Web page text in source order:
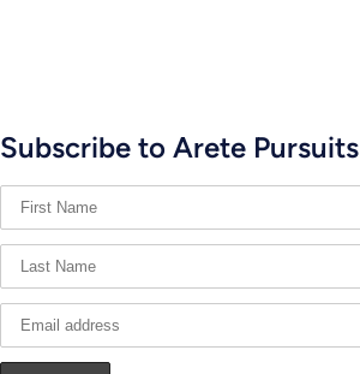
Subscribe to Arete Pursuits